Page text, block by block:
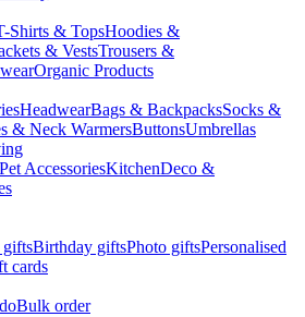
Shirts & TopsHoodies &
& VestsTrousers &
Organic Products
HeadwearBags & BackpacksSocks &
& Neck WarmersButtonsUmbrellas
Pet AccessoriesKitchenDeco &
giftsBirthday giftsPhoto giftsPersonalised
cards
Bulk order